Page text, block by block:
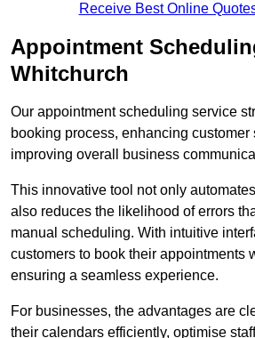
Receive Best Online
Appointment
Whitchurch
Our appointment scheduling service
booking process, enhancing customer
improving overall business
This innovative tool not only
also reduces the likelihood of errors
manual scheduling. With intuitive
customers to book their appointments
ensuring a seamless experience.
For businesses, the advantages are
their calendars efficiently, optimise